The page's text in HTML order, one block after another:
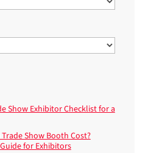
Show Exhibitor Checklist for a
Show Booth Cost?
for Exhibitors